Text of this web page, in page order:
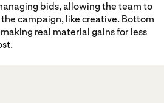
bids, allowing the team to
campaign, like creative. Bottom
real material gains for less